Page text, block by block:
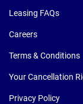
Leasing FAQs
Careers
Terms & Conditions
Your Cancellation
Privacy Policy